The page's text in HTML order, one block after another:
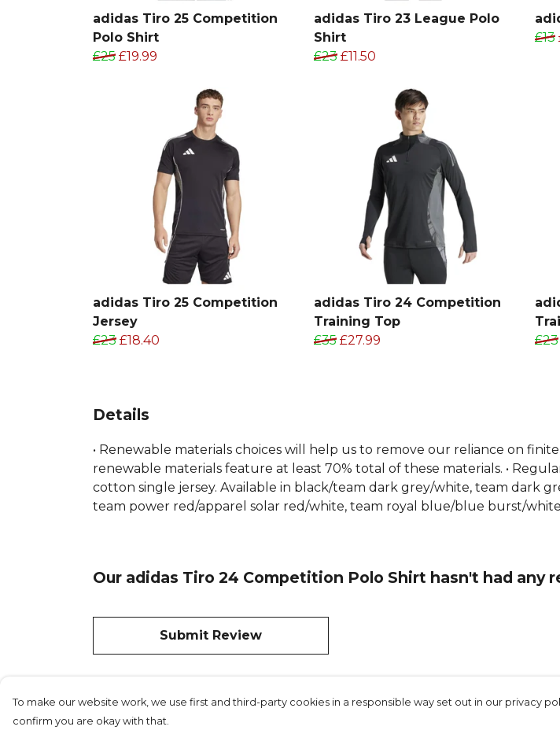
adidas Tiro 25 Competition
Polo Shirt
£25 £19.99
adidas Tiro 23 League Polo
Shirt
£23 £11.50
£13
adidas Tiro 25 Competition
Jersey
£23 £18.40
adidas Tiro 24 Competition
Training Top
£35 £27.99
£23
Details
• Renewable materials choices will help us to remove our reliance on
renewable materials feature at least 70% total of these materials. •
cotton single jersey. Available in black/team dark grey/white, team dark
team power red/apparel solar red/white, team royal blue/blue burst/
Our adidas Tiro 24 Competition Polo Shirt hasn't had any
Submit Review
To make our website work, we use first and third-party cookies in a responsible way set out in our privacy
confirm you are okay with that.